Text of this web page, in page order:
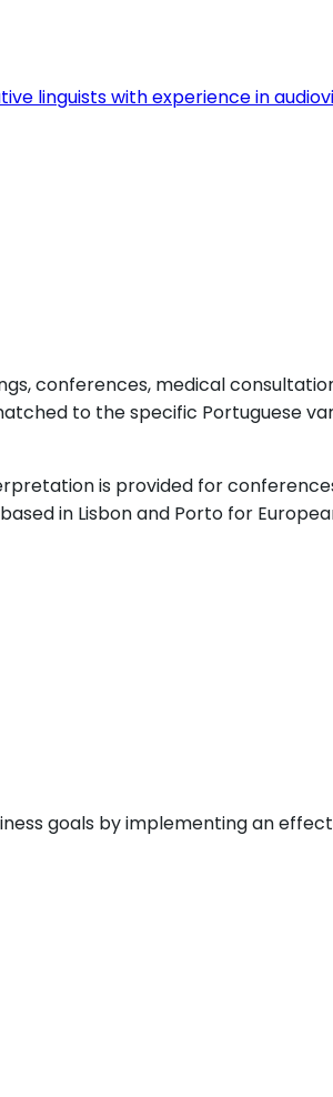
linguists with experience in
conferences, medical
to the specific Portuguese
is provided for
in Lisbon and Porto for
goals by implementing an